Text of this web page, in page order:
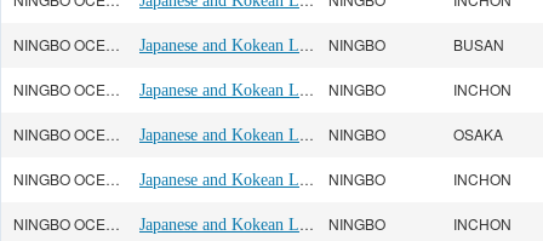
NINGBO OCEAN(宁波远洋) Japanese and Kokean Line NINGBO BUSAN
NINGBO OCEAN(宁波远洋) Japanese and Kokean Line NINGBO INCHON
NINGBO OCEAN(宁波远洋) Japanese and Kokean Line NINGBO OSAKA
NINGBO OCEAN(宁波远洋) Japanese and Kokean Line NINGBO INCHON
NINGBO OCEAN(宁波远洋) Japanese and Kokean Line NINGBO INCHON